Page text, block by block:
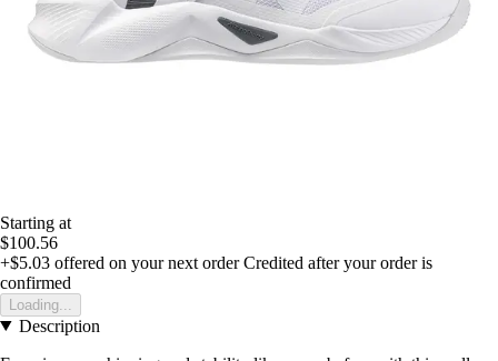
Starting at
$100.56
+$5.03 offered on your next order Credited after your order is
confirmed
Loading...
Description